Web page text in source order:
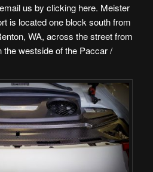
email us by clicking here. Meister
is located one block south from
WA, across the street from
the westside of the Paccar /